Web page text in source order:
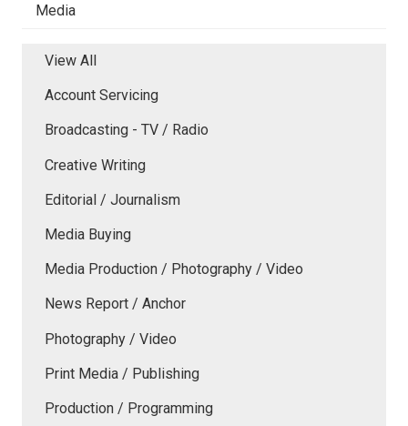
Media
View All
Account Servicing
Broadcasting - TV / Radio
Creative Writing
Editorial / Journalism
Media Buying
Media Production / Photography / Video
News Report / Anchor
Photography / Video
Print Media / Publishing
Production / Programming